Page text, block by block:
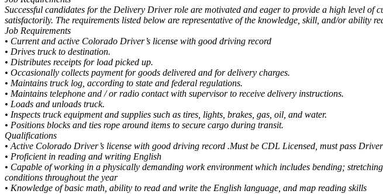
Successful candidates for the Delivery Driver role are motivated and eager to provide a high level
satisfactorily. The requirements listed below are representative of the knowledge, skill, and/or ability
Job Requirements
• Current and active Colorado Driver’s license with good driving record
• Drives truck to destination.
• Distributes receipts for load picked up.
• Occasionally collects payment for goods delivered and for delivery charges.
• Maintains truck log, according to state and federal regulations.
• Maintains telephone and / or radio contact with supervisor to receive delivery instructions.
• Loads and unloads truck.
• Inspects truck equipment and supplies such as tires, lights, brakes, gas, oil, and water.
• Positions blocks and ties rope around items to secure cargo during transit.
Qualifications
• Active Colorado Driver’s license with good driving record .Must be CDL Licensed, must pass
• Proficient in reading and writing English
• Capable of working in a physically demanding work environment which includes bending;
conditions throughout the year
• Knowledge of basic math, ability to read and write the English language, and map reading skills